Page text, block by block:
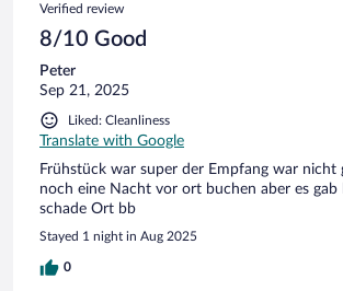
Verified review
8/10 Good
Peter
Sep 21, 2025
Liked: Cleanliness
Translate with Google
Frühstück war super der Empfang war
noch eine Nacht vor ort buchen aber es gab
schade Ort bb
Stayed 1 night in Aug 2025
0